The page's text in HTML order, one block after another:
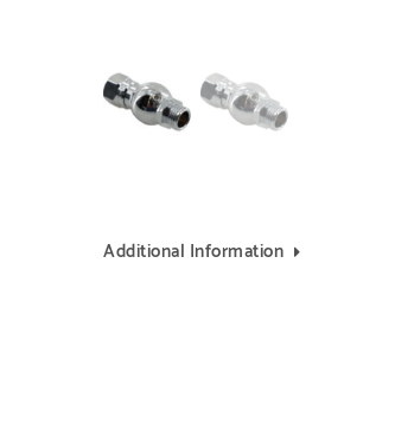
Additional Information